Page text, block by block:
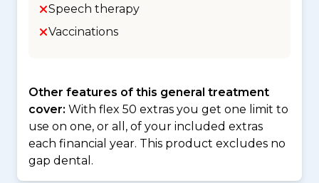
Speech therapy
Vaccinations
Other features of this general treatment
cover: With flex 50 extras you get one limit to
use on one, or all, of your included extras
each financial year. This product excludes no
gap dental.